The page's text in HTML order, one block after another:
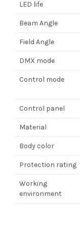
LED life
Beam Angle
Field Angle
DMX mode
Control mode
Control panel
Material
Body color
Protection rating
Working
environment